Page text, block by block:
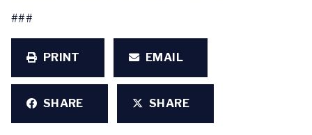
###
PRINT EMAIL
SHARE SHARE